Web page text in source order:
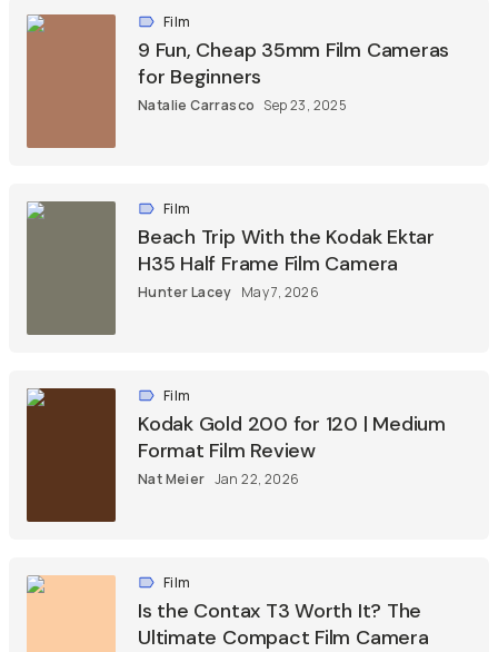
Film
9 Fun, Cheap 35mm Film Cameras
for Beginners
Natalie Carrasco Sep 23, 2025
Film
Beach Trip With the Kodak Ektar
H35 Half Frame Film Camera
Hunter Lacey May 7, 2026
Film
Kodak Gold 200 for 120 | Medium
Format Film Review
Nat Meier Jan 22, 2026
Film
Is the Contax T3 Worth It? The
Ultimate Compact Film Camera